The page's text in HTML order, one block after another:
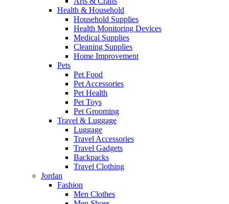
Health & Household
Household Supplies
Health Monitoring Devices
Medical Supplies
Cleaning Supplies
Home Improvement
Pets
Pet Food
Pet Accessories
Pet Health
Pet Toys
Pet Grooming
Travel & Luggage
Luggage
Travel Accessories
Travel Gadgets
Backpacks
Travel Clothing
Jordan
Fashion
Men Clothes